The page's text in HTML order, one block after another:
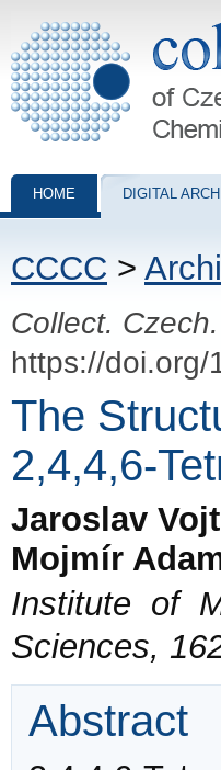
Collection of Czechoslovak
HOME DIGITAL
CCCC >
Collect.
https://doi.org/
The
2,4,4,6-
Jaroslav
Mojmír
Institute of
Sciences,
Abstract